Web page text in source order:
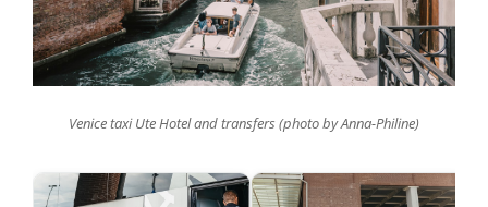
Venice taxi Ute Hotel and transfers (photo by Anna-Philine)